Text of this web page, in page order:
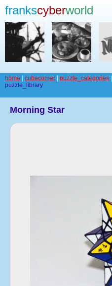
frankscyberworld
home cubecorner puzzle_categories
puzzle_library
Morning Star